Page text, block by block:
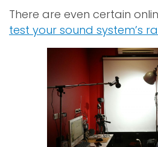
There are even certain
test your sound system’s